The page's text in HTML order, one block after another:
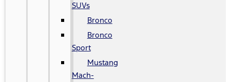
SUVs
Bronco
Bronco
Sport
Mustang
Mach-